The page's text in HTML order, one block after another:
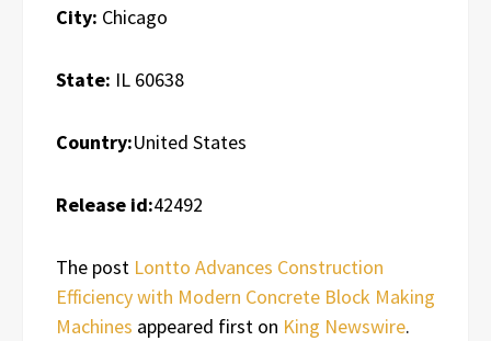
City: Chicago
State: IL 60638
Country:United States
Release id:42492
The post Lontto Advances Construction
Efficiency with Modern Concrete Block Making
Machines appeared first on King Newswire.